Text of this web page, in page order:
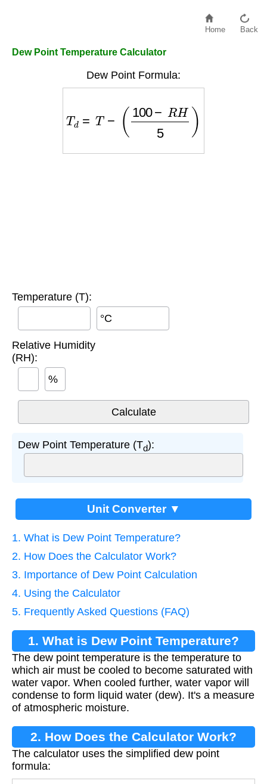
Home Back
Dew Point Temperature Calculator
Dew Point Formula:
100 − H5)
Temperature (T):
°C
Relative Humidity
(RH):
%
Dew Point Temperature (Td):
Unit Converter ▼
1. What is Dew Point Temperature?
2. How Does the Calculator Work?
3. Importance of Dew Point Calculation
4. Using the Calculator
5. Frequently Asked Questions (FAQ)
1. What is Dew Point Temperature?
The dew point temperature is the temperature to
which air must be cooled to become saturated with
water vapor. When cooled further, water vapor will
condense to form liquid water (dew). It's a measure
of atmospheric moisture.
2. How Does the Calculator Work?
The calculator uses the simplified dew point
formula: